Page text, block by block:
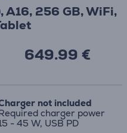
256 GB, WiFi,
649.99 €
not included
charger power
- 45 W, USB PD